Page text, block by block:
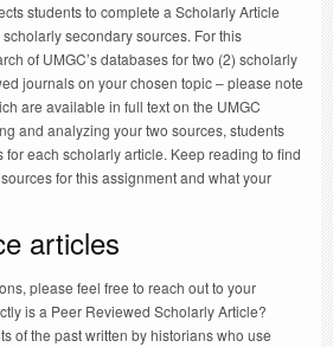
students to complete a Scholarly Article
secondary sources. For this
of UMGC’s databases for two (2) scholarly
journals on your chosen topic – please note
are available in full text on the UMGC
and analyzing your two sources, students
each scholarly article. Keep reading to find
for this assignment and what your
articles
please feel free to reach out to your
is a Peer Reviewed Scholarly Article?
of the past written by historians who use